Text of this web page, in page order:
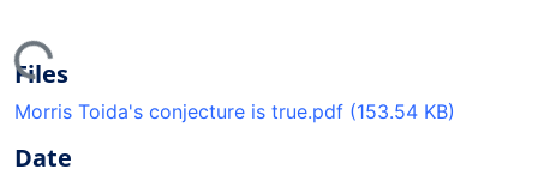
Files
Morris Toida's conjecture is true.pdf (153.54 KB)
Date